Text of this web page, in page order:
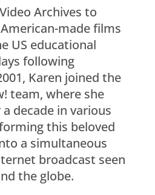
Archives to
made films
US educational
following
Karen joined the
team, where she
decade in various
this beloved
a simultaneous
broadcast seen
the globe.